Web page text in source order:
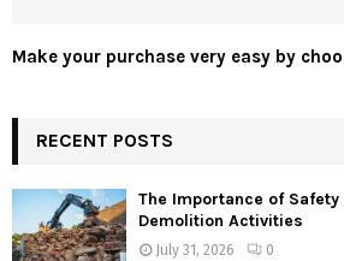
Make your purchase very easy by
RECENT POSTS
The Importance of
Demolition Activities
July 31, 2026 0